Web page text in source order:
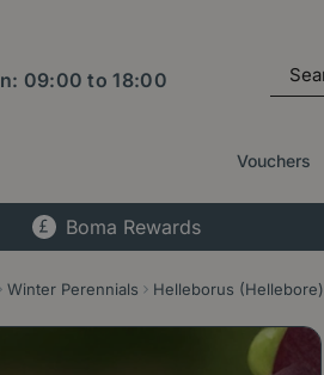
Winter Perennials Helleborus (Hellebore)
09:00 to18:00
Vouchers
Boma Rewards